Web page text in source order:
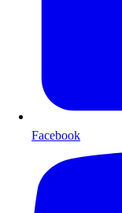
Facebook